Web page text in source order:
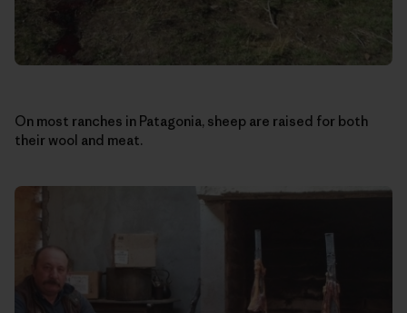
On most ranches in Patagonia, sheep are raised for both
their wool and meat.